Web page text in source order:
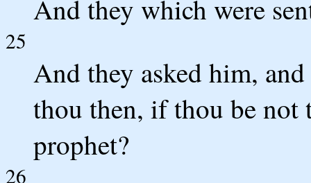
And they which were
25
And they asked him,
thou then, if thou be not
prophet?
26